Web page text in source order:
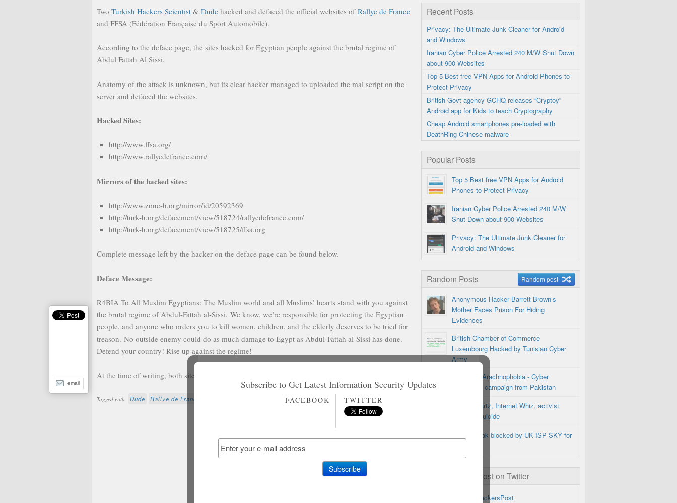
Two Turkish Hackers Scientist & Dude hacked and defaced the official websites of Rallye de France
and FFSA (Fédération Française du Sport Automobile).
According to the deface page, the sites hacked for Egyptian people against the brutal regime of
Abdul Fattah Al Sissi.
Anatomy of the attack is unknown, but its clear hacker managed to uploaded the mal script on the
server and defaced the websites.
Hacked Sites:
http://www.ffsa.org/
http://www.rallyedefrance.com/
Mirrors of the hacked sites:
http://www.zone-h.org/mirror/id/20592369
http://turk-h.org/defacement/view/518724/rallyedefrance.com/
http://turk-h.org/defacement/view/518725/ffsa.org
Complete message left by the hacker on the deface page can be found below.
Deface Message:
R4BIA To All Muslim Egyptians: The Muslim world and all Muslims’ hearts stand with you against
the brutal regime of Abdul-Fattah al-Sissi. We know, we’re responsible for protecting the Egyptian
people, and anyone who orders you to kill women, children, and the elderly deserves to be tried for
treason. No outside enemy could do as much damage to Egypt as Abdul-Fattah al-Sissi has done.
Defend your country! Rise up against the regime!
At the time of writing, both sites are restored and working properly.
Tagged with Dude Rallye de France Turkish Hackers
Non Gamstop Casinos
Non Gamstop Slot Sites
Recent Posts
Privacy: The Ultimate Junk Cleaner for Android
and Windows
Iranian Cyber Police Arrested 240 M/W Shut Down
about 900 Websites
Top 5 Best free VPN Apps for Android Phones to
Protect Privacy
British Govt agency GCHQ releases “Cryptoy”
Android app for Kids to teach Cryptography
Cheap Android smartphones pre-loaded with
DeathRing Chinese malware
Popular Posts
Top 5 Best free VPN Apps for Android
Phones to Protect Privacy
Iranian Cyber Police Arrested 240 M/W
Shut Down about 900 Websites
Privacy: The Ultimate Junk Cleaner for
Android and Windows
Random Posts Random post
Anonymous Hacker Barrett Brown’s
Mother Faces Prison For Hiding
Evidences
British Chamber of Commerce
Luxembourg Hacked by Tunisian Cyber
Army
Operation Arachnophobia - Cyber
Espionage campaign from Pakistan
Aaron Swartz, Internet Whiz, activist
commits suicide
TorrentFreak blocked by UK ISP SKY for
@TheHackersPost on Twitter
Tweets by @TheHackersPost
Subscribe to Get Latest Information Security Updates
FACEBOOK TWITTER
email